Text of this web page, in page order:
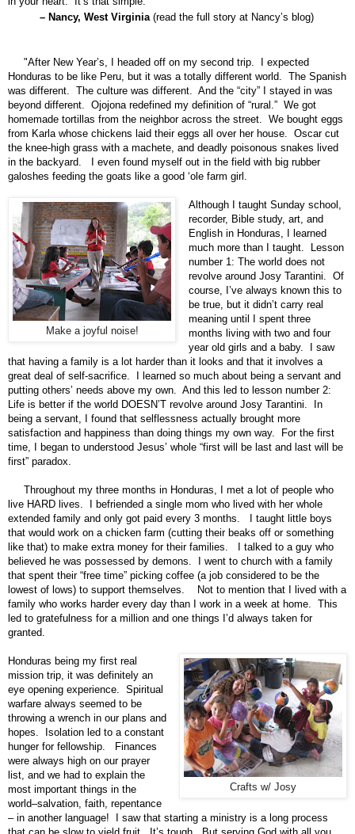
– Nancy, West Virginia (read the full story at Nancy’s blog)
"After New Year’s, I headed off on my second trip. I expected
Honduras to be like Peru, but it was a totally different world. The Spanish
was different. The culture was different. And the “city” I stayed in was
beyond different. Ojojona redefined my definition of “rural.” We got
homemade tortillas from the neighbor across the street. We bought eggs
from Karla whose chickens laid their eggs all over her house. Oscar cut
the knee-high grass with a machete, and deadly poisonous snakes lived
in the backyard. I even found myself out in the field with big rubber
galoshes feeding the goats like a good ‘ole farm girl.
Make a joyful noise!
Although I taught Sunday school,
recorder, Bible study, art, and
English in Honduras, I learned
much more than I taught. Lesson
number 1: The world does not
revolve around Josy Tarantini. Of
course, I’ve always known this to
be true, but it didn’t carry real
meaning until I spent three
months living with two and four
year old girls and a baby. I saw
that having a family is a lot harder than it looks and that it involves a
great deal of self-sacrifice. I learned so much about being a servant and
putting others’ needs above my own. And this led to lesson number 2:
Life is better if the world DOESN’T revolve around Josy Tarantini. In
being a servant, I found that selflessness actually brought more
satisfaction and happiness than doing things my own way. For the first
time, I began to understood Jesus’ whole “first will be last and last will be
first” paradox.
Throughout my three months in Honduras, I met a lot of people who
live HARD lives. I befriended a single mom who lived with her whole
extended family and only got paid every 3 months. I taught little boys
that would work on a chicken farm (cutting their beaks off or something
like that) to make extra money for their families. I talked to a guy who
believed he was possessed by demons. I went to church with a family
that spent their “free time” picking coffee (a job considered to be the
lowest of lows) to support themselves. Not to mention that I lived with a
family who works harder every day than I work in a week at home. This
led to gratefulness for a million and one things I’d always taken for
granted.
Crafts w/ Josy
Honduras being my first real
mission trip, it was definitely an
eye opening experience. Spiritual
warfare always seemed to be
throwing a wrench in our plans and
hopes. Isolation led to a constant
hunger for fellowship. Finances
were always high on our prayer
list, and we had to explain the
most important things in the
world–salvation, faith, repentance
– in another language! I saw that starting a ministry is a long process